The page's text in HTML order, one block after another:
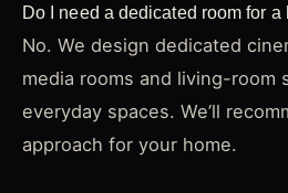
Do I need a dedicated room for a
No. We design dedicated
media rooms and living-room
everyday spaces. We’ll
approach for your home.